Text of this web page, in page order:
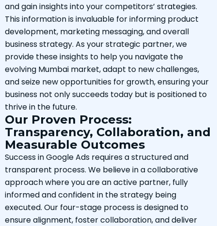
and gain insights into your competitors’ strategies.
This information is invaluable for informing product
development, marketing messaging, and overall
business strategy. As your strategic partner, we
provide these insights to help you navigate the
evolving Mumbai market, adapt to new challenges,
and seize new opportunities for growth, ensuring your
business not only succeeds today but is positioned to
thrive in the future.
Our Proven Process:
Transparency, Collaboration, and
Measurable Outcomes
Success in Google Ads requires a structured and
transparent process. We believe in a collaborative
approach where you are an active partner, fully
informed and confident in the strategy being
executed. Our four-stage process is designed to
ensure alignment, foster collaboration, and deliver